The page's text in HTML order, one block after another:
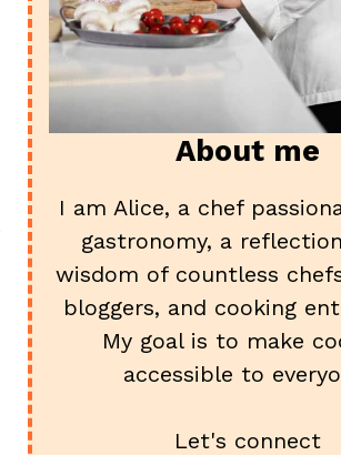
About me
I am Alice, a chef
gastronomy, a
wisdom of countless
bloggers, and cooking
My goal is to make
accessible to
Let's connect